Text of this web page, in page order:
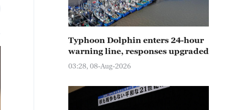
Typhoon Dolphin enters 24-hour
warning line, responses upgraded
03:28, 08-Aug-2026